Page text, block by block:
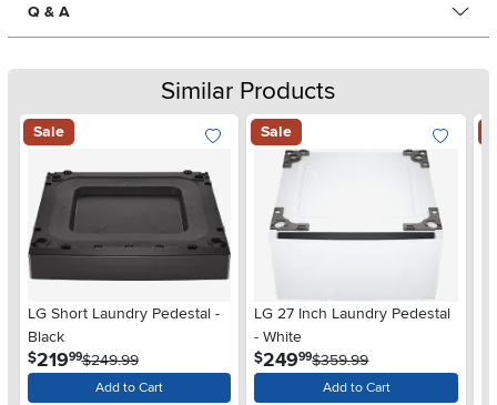
Q & A
Similar Products
Sale
LG Short Laundry Pedestal -
Black
$219.99$249.99
Add to Cart
Sale
LG 27 Inch Laundry Pedestal
- White
$249.99$359.99
Add to Cart